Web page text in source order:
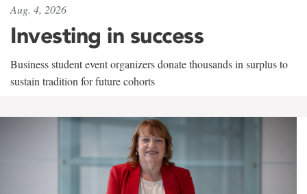
Aug. 4, 2026
Investing in success
Business student event organizers donate thousands in surplus to
sustain tradition for future cohorts